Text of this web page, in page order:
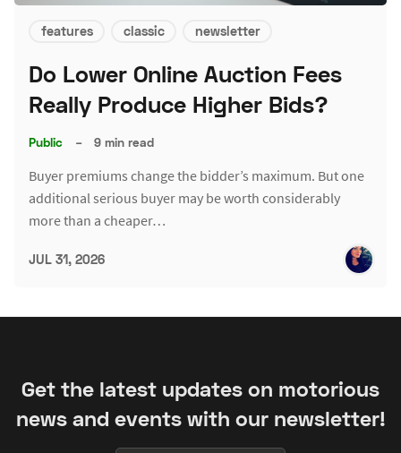
features classic newsletter
Do Lower Online Auction Fees
Really Produce Higher Bids?
Public – 9 min read
Buyer premiums change the bidder’s maximum. But one
additional serious buyer may be worth considerably
more than a cheaper…
JUL 31, 2026
Get the latest updates on motorious
news and events with our newsletter!